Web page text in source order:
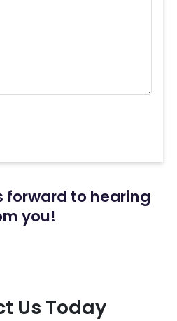
forward to hearing
you!
Us Today